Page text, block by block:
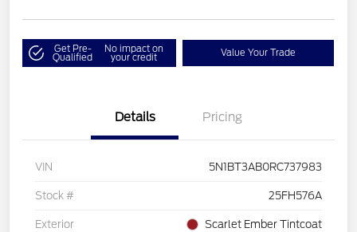
Get Pre-
Qualified
No impact on
your credit Value Your Trade
Details Pricing
VIN 5N1BT3AB0RC737983
Stock # 25FH576A
Exterior Scarlet Ember Tintcoat